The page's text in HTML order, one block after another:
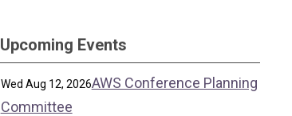
Upcoming Events
Wed Aug 12, 2026AWS Conference Planning
Committee